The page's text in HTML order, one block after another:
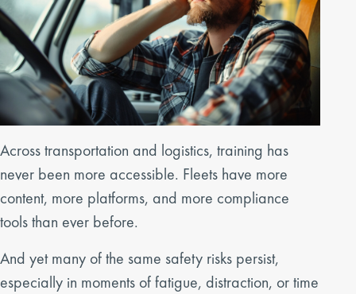
Across transportation and logistics, training has
never been more accessible. Fleets have more
content, more platforms, and more compliance
tools than ever before.
And yet many of the same safety risks persist,
especially in moments of fatigue, distraction, or time